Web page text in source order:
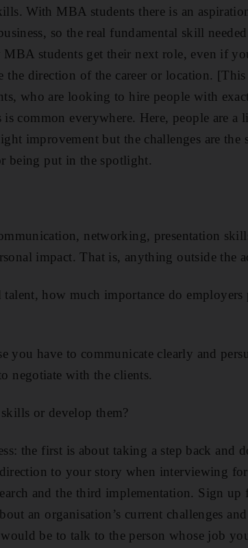
With MBA students there is an
so the real fundamental skill
MBA students get their next role, even if
the direction of the career or location.
who are looking to hire people with
common everywhere. Here, people are a
improvement but the challenges are the
being put in the spotlight.
networking, presentation
impact. That is, anything outside the
how much importance do
you have to communicate clearly and
negotiate with the clients.
or develop them?
the first is about taking a step back and
to your story when interviewing
and the third implementation. Sign
an organisation’s current challenges
be to talk to the person whose job